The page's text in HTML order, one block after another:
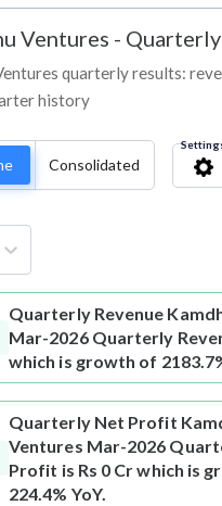
Ventures - Quarterly
quarterly results:
history
Consolidated
Quarterly Revenue
Mar-2026 Quarterly
which is growth of
Quarterly Net Profit
Ventures Mar-2026
Profit is Rs 0 Cr which is
224.4% YoY.